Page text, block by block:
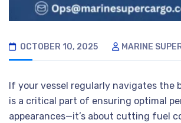
OCTOBER 10, 2025 MARINE
If your vessel regularly navigates the
is a critical part of ensuring optimal
appearances—it’s about cutting fuel